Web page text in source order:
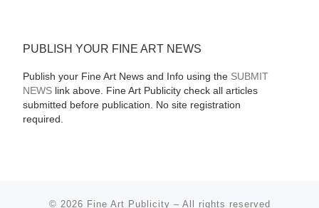
PUBLISH YOUR FINE ART NEWS
Publish your Fine Art News and Info using the SUBMIT
NEWSlink above. Fine Art Publicity check all articles
submitted before publication. No site registration
required.
© 2026 Fine Art Publicity – All rights reserved